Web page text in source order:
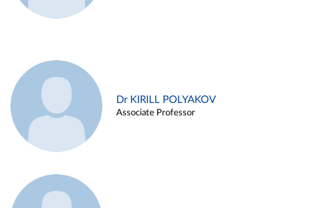
Dr KIRILL POLYAKOV
Associate Professor